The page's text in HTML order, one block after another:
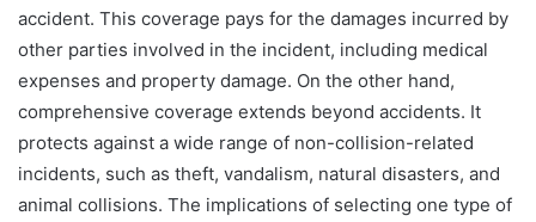
accident. This coverage pays for the damages incurred by
other parties involved in the incident, including medical
expenses and property damage. On the other hand,
comprehensive coverage extends beyond accidents. It
protects against a wide range of non-collision-related
incidents, such as theft, vandalism, natural disasters, and
animal collisions. The implications of selecting one type of